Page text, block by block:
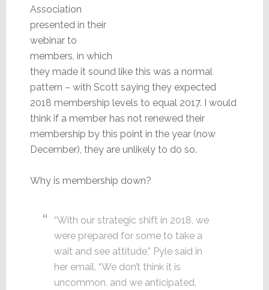
Association
presented in their
webinar to
members, in which
they made it sound like this was a normal
pattern – with Scott saying they expected
2018 membership levels to equal 2017. I would
think if a member has not renewed their
membership by this point in the year (now
December), they are unlikely to do so.
Why is membership down?
“With our strategic shift in 2018, we
were prepared for some to take a
wait and see attitude,” Pyle said in
her email. “We don’t think it is
uncommon, and we anticipated,